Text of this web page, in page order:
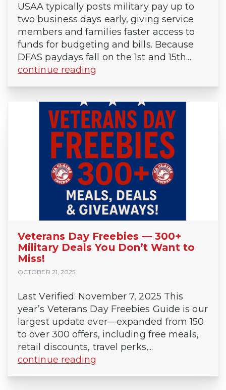
USAA typically posts military pay up to
two business days early, giving service
members and families faster access to
funds for budgeting and bills. Because
DFAS paydays fall on the 1st and 15th...
continue reading
Veterans Day Freebies — 300+
Military Deals You Don’t Want to
Miss!
OCTOBER 21, 2025
Last Verified: November 7, 2025 This
year’s Veterans Day Freebies Guide is our
largest update ever—expanded from 150
to over 300 offers, including free meals,
retail discounts, travel perks,...
continue reading